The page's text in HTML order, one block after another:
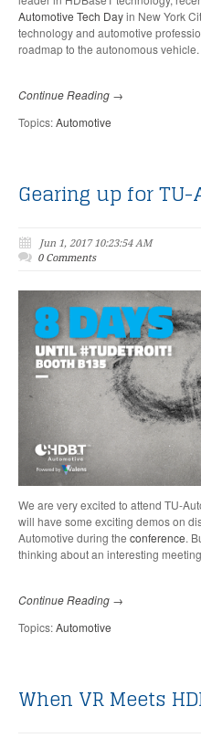
Automotive Tech Dayin New York
technology and automotive
roadmap to the autonomous vehicle.
Continue Reading →
Topics:Automotive
Gearing up for
Jun 1, 2017 10:23:54 AM
0 Comments
We are very excited to attend TU-
will have some exciting demos on
Automotive during the conference.
thinking about an interesting
Continue Reading →
Topics:Automotive
When VR Meets